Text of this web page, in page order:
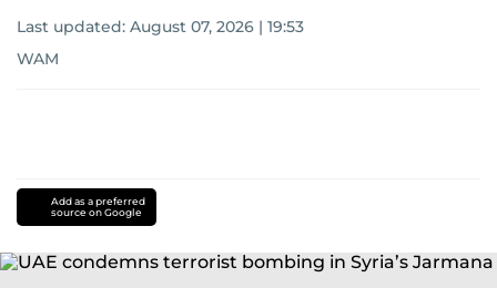
Last updated: August 07, 2026 | 19:53
WAM
Add as a preferred
source on Google